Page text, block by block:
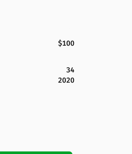
$100
34
2020